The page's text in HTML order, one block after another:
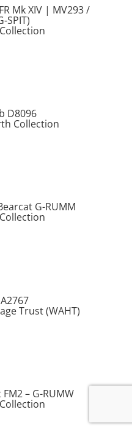
Mk XIV | MV293 /
SPIT)
D8096
Collection
G-RUMM
Trust (WAHT)
– G-RUMW